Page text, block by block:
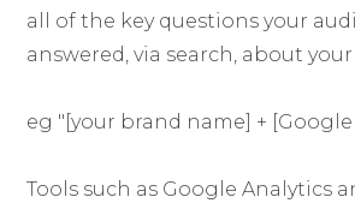
all of the key questions your
answered, via search, about
eg "[your brand name] +
Tools such as Google Analytics